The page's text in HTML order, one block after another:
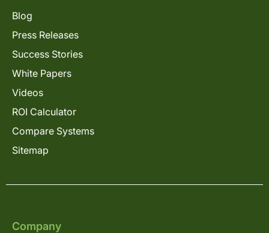
Blog
Press Releases
Success Stories
White Papers
Videos
ROI Calculator
Compare Systems
Sitemap
Company